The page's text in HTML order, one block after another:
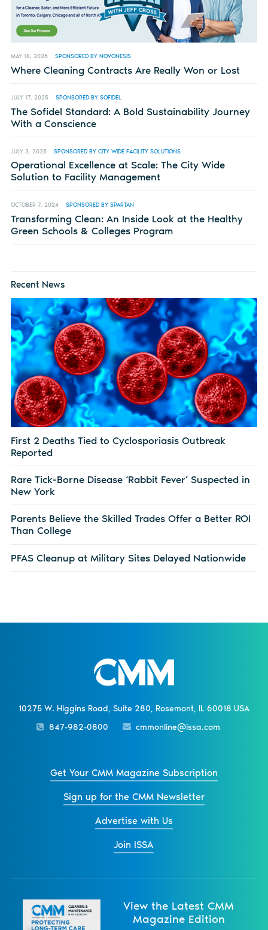
MAY 18, 2026 SPONSORED BY NOVONESIS
Where Cleaning Contracts Are Really Won or Lost
JULY 17, 2025 SPONSORED BY SOFIDEL
The Sofidel Standard: A Bold Sustainability Journey
With a Conscience
JULY 3, 2025 SPONSORED BY CITY WIDE FACILITY SOLUTIONS
Operational Excellence at Scale: The City Wide
Solution to Facility Management
OCTOBER 7, 2024 SPONSORED BY SPARTAN
Transforming Clean: An Inside Look at the Healthy
Green Schools & Colleges Program
Recent News
First 2 Deaths Tied to Cyclosporiasis Outbreak
Reported
Rare Tick-Borne Disease ‘Rabbit Fever’ Suspected in
New York
Parents Believe the Skilled Trades Offer a Better ROI
Than College
PFAS Cleanup at Military Sites Delayed Nationwide
10275 W. Higgins Road, Suite 280, Rosemont, IL 60018 USA
847-982-0800
cmmonline@issa.com
Get Your CMM Magazine Subscription
Sign up for the CMM Newsletter
Advertise with Us
Join ISSA
View the Latest CMM
Magazine Edition